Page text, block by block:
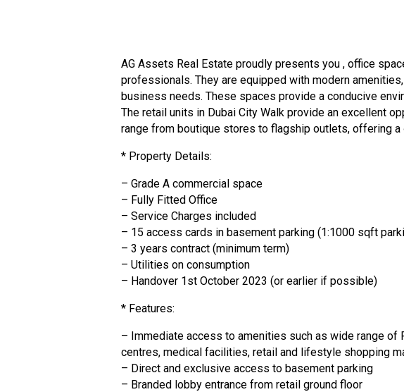
AG Assets Real Estate proudly presents you , office
professionals. They are equipped with modern
business needs. These spaces provide a conducive
The retail units in Dubai City Walk provide an excellent
range from boutique stores to flagship outlets, offering
* Property Details:
– Grade A commercial space
– Fully Fitted Office
– Service Charges included
– 15 access cards in basement parking (1:1000 sqft
– 3 years contract (minimum term)
– Utilities on consumption
– Handover 1st October 2023 (or earlier if possible)
* Features:
– Immediate access to amenities such as wide range of
centres, medical facilities, retail and lifestyle shopping
– Direct and exclusive access to basement parking
– Branded lobby entrance from retail ground floor